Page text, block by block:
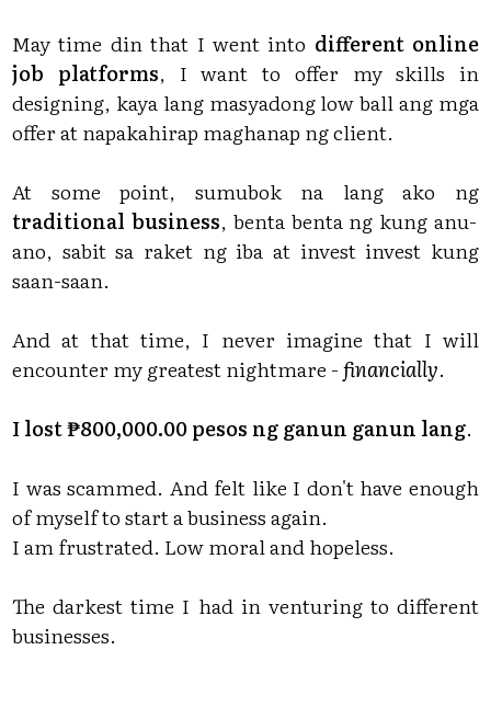
May time din that I went into different online
job platforms, I want to offer my skills in
designing, kaya lang masyadong low ball ang mga
offer at napakahirap maghanap ng client.
At some point, sumubok na lang ako ng
traditional business, benta benta ng kung anu-
ano, sabit sa raket ng iba at invest invest kung
saan-saan.
And at that time, I never imagine that I will
encounter my greatest nightmare -financially.
I lost ₱800,000.00 pesos ng ganun ganun lang.
I was scammed. And felt like I don't have enough
of myself to start a business again.
I am frustrated. Low moral and hopeless.
The darkest time I had in venturing to different
businesses.